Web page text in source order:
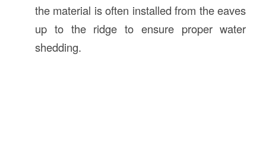
the material is often installed from the eaves
up to the ridge to ensure proper water
shedding.